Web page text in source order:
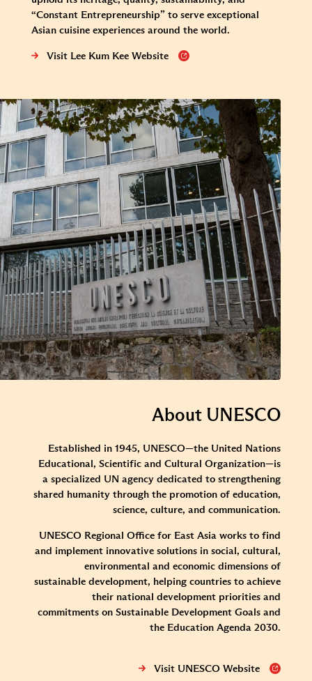
“Constant Entrepreneurship” to serve exceptional
Asian cuisine experiences around the world.
Visit Lee Kum Kee Website
About UNESCO
Established in 1945, UNESCO—the United Nations
Educational, Scientific and Cultural Organization—is
a specialized UN agency dedicated to strengthening
shared humanity through the promotion of education,
science, culture, and communication.
UNESCO Regional Office for East Asia works to find
and implement innovative solutions in social, cultural,
environmental and economic dimensions of
sustainable development, helping countries to achieve
their national development priorities and
commitments on Sustainable Development Goals and
the Education Agenda 2030.
Visit UNESCO Website